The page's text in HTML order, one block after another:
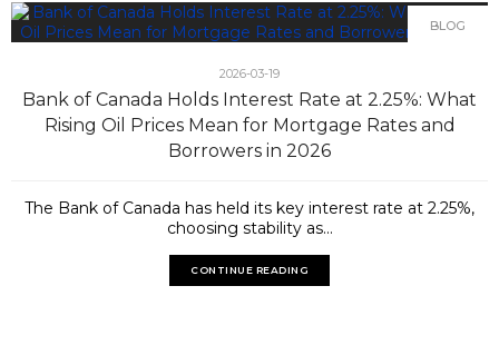
BLOG
2026-03-19
Bank of Canada Holds Interest Rate at 2.25%: What
Rising Oil Prices Mean for Mortgage Rates and
Borrowers in 2026
The Bank of Canada has held its key interest rate at 2.25%,
choosing stability as...
CONTINUE READING